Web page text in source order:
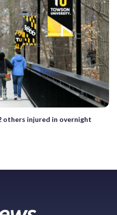
others injured in overnight